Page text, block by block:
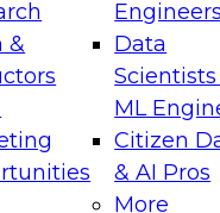
&
Engineers
Data
ML
Citizen
& AI Pros
More
Data
on how to
cloud data